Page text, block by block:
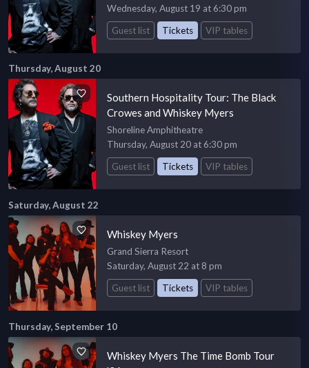
Wednesday, August 19 at 6:30 pm
Guest list
Tickets VIP tables
Thursday, August 20
Southern Hospitality Tour: The Black
Crowes and Whiskey Myers
Shoreline Amphitheatre
Thursday, August 20 at 6:30 pm
Guest list
Tickets VIP tables
Saturday, August 22
Whiskey Myers
Grand Sierra Resort
Saturday, August 22 at 8 pm
Guest list
Tickets VIP tables
Thursday, September 10
Whiskey Myers The Time Bomb Tour